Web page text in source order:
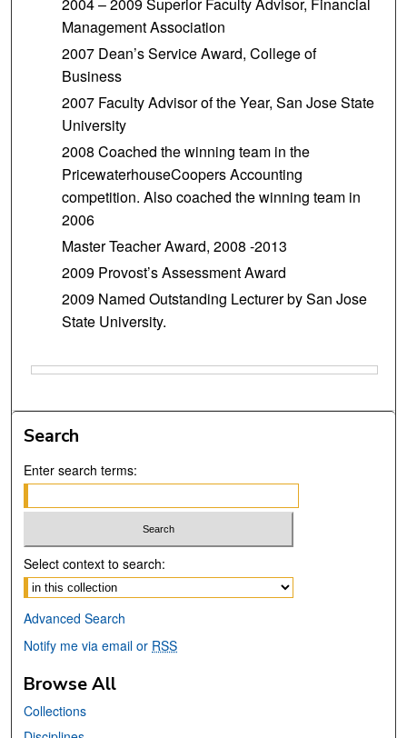
2004 – 2009 Superior Faculty Advisor, Financial
Management Association
2007 Dean’s Service Award, College of
Business
2007 Faculty Advisor of the Year, San Jose State
University
2008 Coached the winning team in the
PricewaterhouseCoopers Accounting
competition. Also coached the winning team in
2006
Master Teacher Award, 2008 -2013
2009 Provost’s Assessment Award
2009 Named Outstanding Lecturer by San Jose
State University.
Search
Enter search terms:
Select context to search:
Advanced Search
Notify me via email or RSS
Browse All
Collections